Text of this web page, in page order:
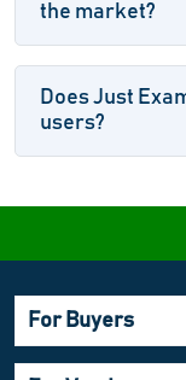
the market?
Does Just
users?
For Buyers